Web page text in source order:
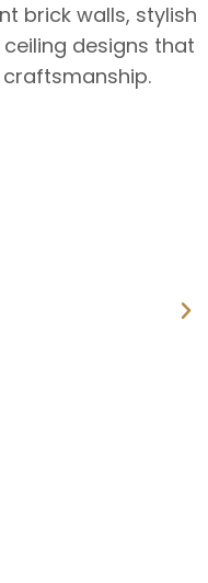
brick walls, stylish
designs that